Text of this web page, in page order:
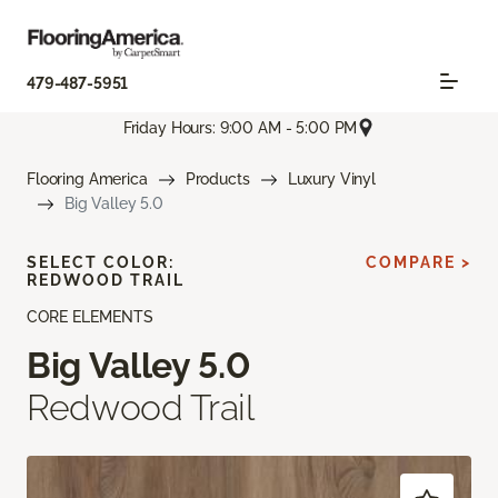
479-487-5951
Friday Hours: 9:00 AM - 5:00 PM
Flooring America Products
Luxury Vinyl
Big Valley 5.0
CORE ELEMENTS
Big Valley 5.0
Redwood Trail
SELECT COLOR:
REDWOOD TRAIL
COMPARE >